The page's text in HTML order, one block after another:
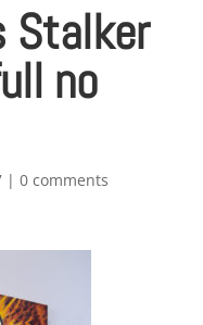
Stalker
no
| 0 comments